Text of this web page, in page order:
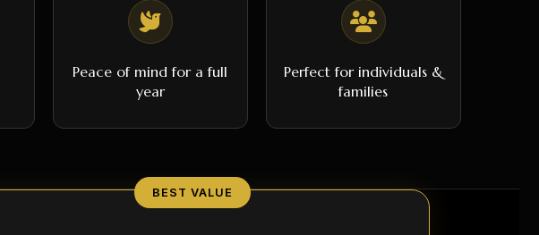
Peace of mind for a full
year
Perfect for individuals &
families
BEST VALUE